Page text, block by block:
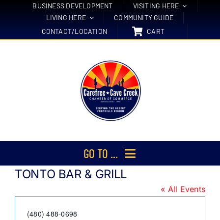
BUSINESS DEVELOPMENT
VISITING HERE
LIVING HERE
COMMUNITY GUIDE
CONTACT/LOCATION
CART
GO TO ...
Membership
TONTO BAR & GRILL
« All Events
Phone
(480) 488-0698